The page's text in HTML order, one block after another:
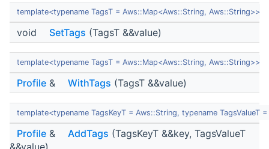
template<typename TagsT = Aws::Map<Aws::String, Aws::String>>
void SetTags (TagsT &&value)
template<typename TagsT = Aws::Map<Aws::String, Aws::String>>
Profile & WithTags (TagsT &&value)
template<typename TagsKeyT = Aws::String, typename TagsValueT
Profile & AddTags (TagsKeyT &&key, TagsValueT